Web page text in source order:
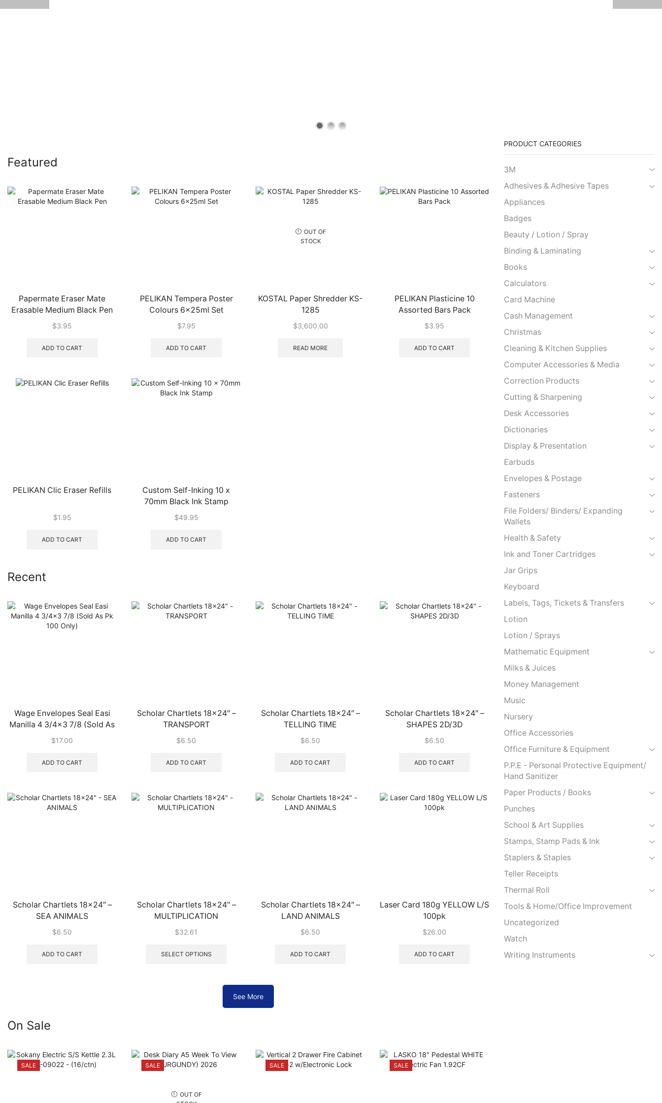
Featured
Papermate Eraser Mate
Erasable Medium Black Pen
$3.95
ADD TO CART
PELIKAN Tempera Poster
Colours 6x25ml Set
$7.95
ADD TO CART
OUT OF
STOCK
KOSTAL Paper Shredder KS-
1285
$3,600.00
READ MORE
PELIKAN Plasticine 10
Assorted Bars Pack
$3.95
ADD TO CART
PELIKAN Clic Eraser Refills
$1.95
ADD TO CART
Custom Self-Inking 10 x
70mm Black Ink Stamp
$49.95
ADD TO CART
Recent
Wage Envelopes Seal Easi
Manilla 4 3/4×3 7/8 (Sold As
Pk 100 Only)
$17.00
ADD TO CART
Scholar Chartlets 18×24″ –
TRANSPORT
$6.50
ADD TO CART
Scholar Chartlets 18×24″ –
TELLING TIME
$6.50
ADD TO CART
Scholar Chartlets 18×24″ –
SHAPES 2D/3D
$6.50
ADD TO CART
Scholar Chartlets 18×24″ –
SEA ANIMALS
$6.50
ADD TO CART
Scholar Chartlets 18×24″ –
MULTIPLICATION
$32.61
SELECT OPTIONS
variants.
The
the
Scholar Chartlets 18×24″ –
LAND ANIMALS
$6.50
ADD TO CART
Laser Card 180g YELLOW L/S
100pk
$26.00
ADD TO CART
See More
On Sale
SALE SALE
OUT OF
SALE SALE
PRODUCT CATEGORIES
3M
Adhesives & Adhesive Tapes
Appliances
Badges
Beauty / Lotion / Spray
Binding & Laminating
Books
Calculators
Card Machine
Cash Management
Christmas
Cleaning & Kitchen Supplies
Computer Accessories & Media
Correction Products
Cutting & Sharpening
Desk Accessories
Dictionaries
Display & Presentation
Earbuds
Envelopes & Postage
Fasteners
File Folders/ Binders/ Expanding
Wallets
Health & Safety
Ink and Toner Cartridges
Jar Grips
Keyboard
Labels, Tags, Tickets & Transfers
Lotion
Lotion / Sprays
Mathematic Equipment
Milks & Juices
Money Management
Music
Nursery
Office Accessories
Office Furniture & Equipment
P.P.E - Personal Protective Equipment/
Hand Sanitizer
Paper Products / Books
Punches
School & Art Supplies
Stamps, Stamp Pads & Ink
Staplers & Staples
Teller Receipts
Thermal Roll
Tools & Home/Office Improvement
Uncategorized
Watch
Writing Instruments